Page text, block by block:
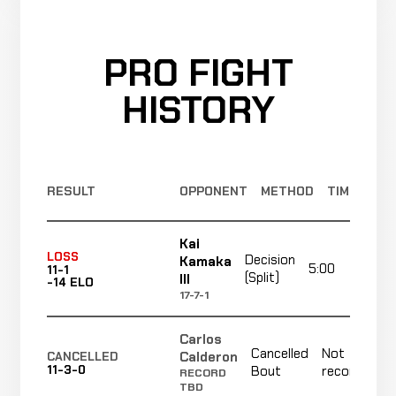
PRO FIGHT
HISTORY
RESULT OPPONENT METHOD TIME
LOSS
11-1
-14 ELO
Kai
Kamaka
III
17-7-1
Decision
(Split)
5:00
CANCELLED
11-3-0
Carlos
Calderon
RECORD
TBD
Cancelled
Bout
Not
recorded